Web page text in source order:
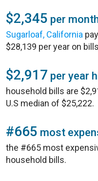
$2,345 per
Sugarloaf, California
$28,139 per year on
$2,917 per year
household bills are
U.S median of $25,222.
#665 most
the #665 most
household bills.